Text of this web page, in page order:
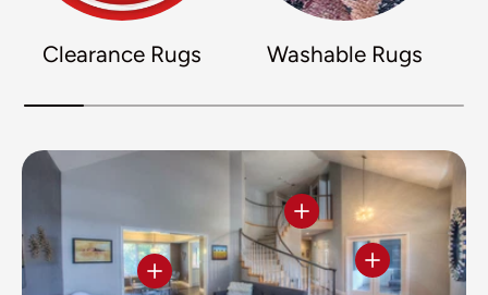
Clearance Rugs Washable Rugs
View details
View details
View details